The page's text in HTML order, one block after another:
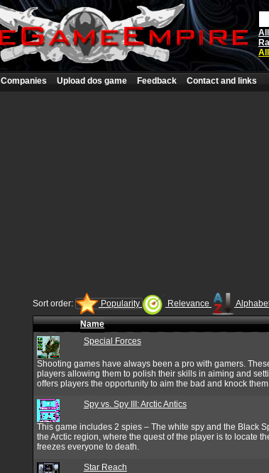
All
Companies Upload dos game Feedback Contact and links
Sort order: Popularity Relevance
Name
Special Forces
Shooting games have always been a pro with gamers.
players allowing them to polish their skills in aiming and
offers players the opportunity to aim the bad and knock
Spy vs. Spy III: Arctic Antics
This game includes 2 spies – The white spy and the Black
the Arctic region, where the quest of the player is to locate
freezes everyone to death.
Star Reach